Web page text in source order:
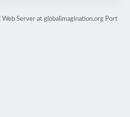
Web Server at globalimagination.org Port